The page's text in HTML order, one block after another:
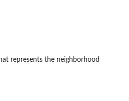
represents the neighborhood